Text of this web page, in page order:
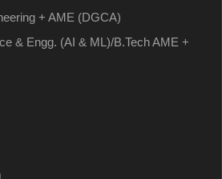
+ AME (DGCA)
& Engg. (AI & ML)/B.Tech AME +